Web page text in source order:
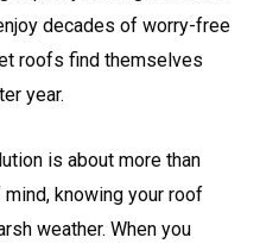
decades of worry-free
roofs find themselves
year.
is about more than
knowing your roof
weather. When you